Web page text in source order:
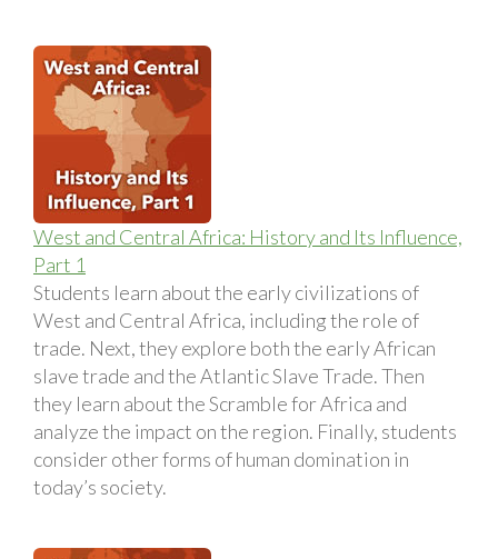
West and Central Africa: History and Its Influence,
Part 1
Students learn about the early civilizations of
West and Central Africa, including the role of
trade. Next, they explore both the early African
slave trade and the Atlantic Slave Trade. Then
they learn about the Scramble for Africa and
analyze the impact on the region. Finally, students
consider other forms of human domination in
today’s society.